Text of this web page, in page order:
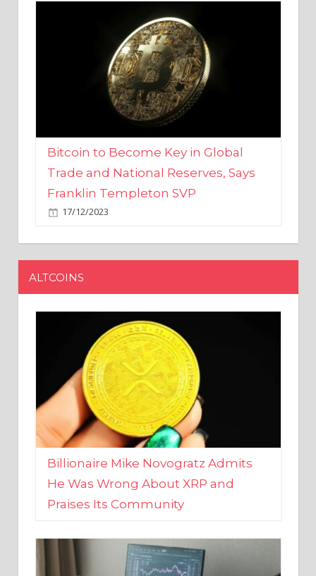
Bitcoin to Become Key in Global
Trade and National Reserves, Says
Franklin Templeton SVP
17/12/2023
ALTCOINS
Billionaire Mike Novogratz Admits
He Was Wrong About XRP and
Praises Its Community